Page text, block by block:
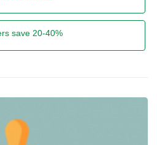
save 20-40%